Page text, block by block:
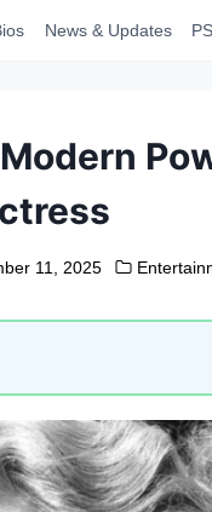
News & Updates
11, 2025